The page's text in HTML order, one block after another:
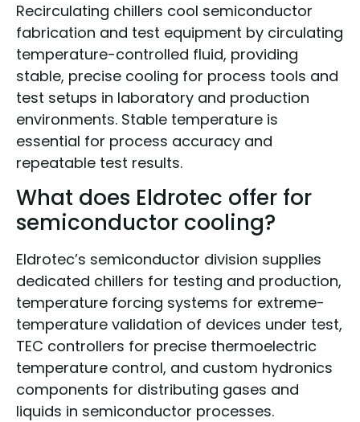
Recirculating chillers cool semiconductor
fabrication and test equipment by circulating
temperature-controlled fluid, providing
stable, precise cooling for process tools and
test setups in laboratory and production
environments. Stable temperature is
essential for process accuracy and
repeatable test results.
What does Eldrotec offer for
semiconductor cooling?
Eldrotec’s semiconductor division supplies
dedicated chillers for testing and production,
temperature forcing systems for extreme-
temperature validation of devices under test,
TEC controllers for precise thermoelectric
temperature control, and custom hydronics
components for distributing gases and
liquids in semiconductor processes.